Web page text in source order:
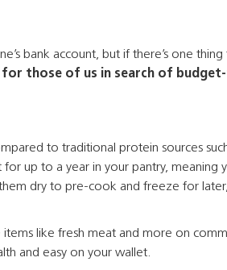
bank account, but if there’s one
those of us in search of
to traditional protein sources
for up to a year in your pantry,
dry to pre-cook and freeze for later,
like fresh meat and more on
and easy on your wallet.